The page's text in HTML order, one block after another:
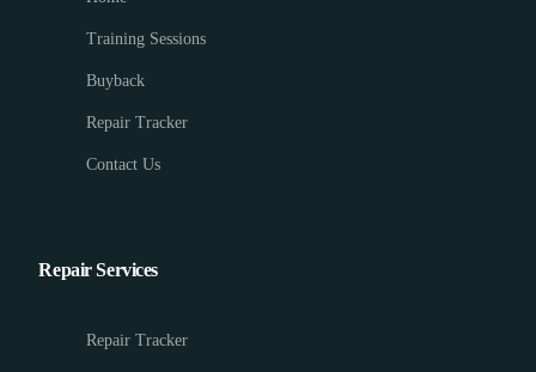
Training Sessions
Buyback
Repair Tracker
Contact Us
Repair Services
Repair Tracker